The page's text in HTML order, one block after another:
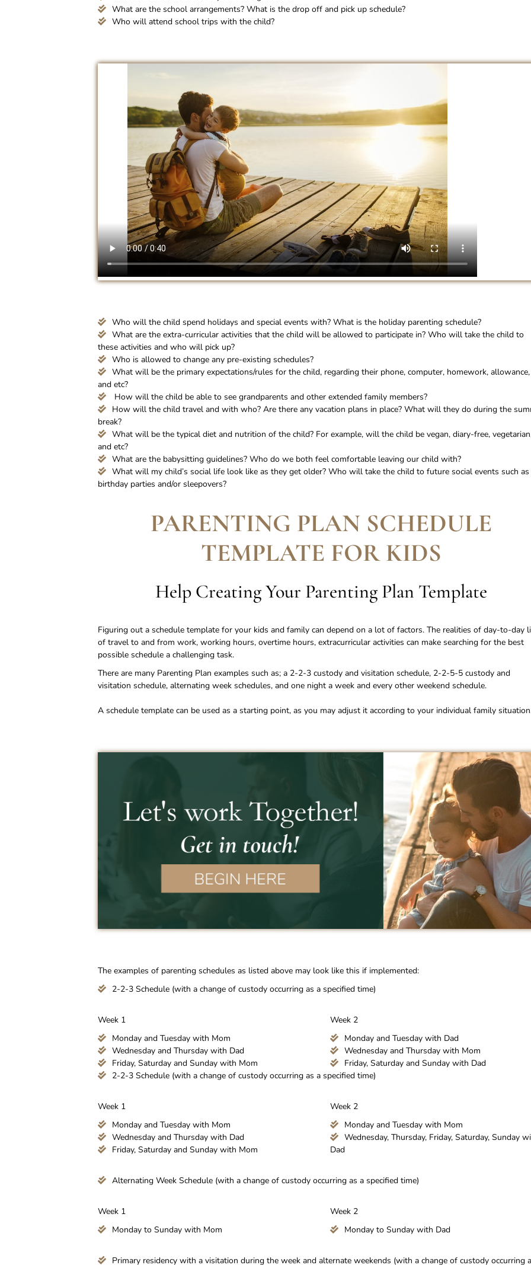
What are the school arrangements? What is the drop off and pick up schedule?
Who will attend school trips with the child?
Who will the child spend holidays and special events with? What is the holiday parenting schedule?
What are the extra-curricular activities that the child will be allowed to participate in? Who will take the child to
these activities and who will pick up?
Who is allowed to change any pre-existing schedules?
What will be the primary expectations/rules for the child, regarding their phone, computer, homework, allowance,
and etc?
How will the child be able to see grandparents and other extended family members?
How will the child travel and with who? Are there any vacation plans in place? What will they do during the
break?
What will be the typical diet and nutrition of the child? For example, will the child be vegan, diary-free,
and etc?
What are the babysitting guidelines? Who do we both feel comfortable leaving our child with?
What will my child’s social life look like as they get older? Who will take the child to future social events such as
birthday parties and/or sleepovers?
PARENTING PLAN SCHEDULE
TEMPLATE FOR KIDS
Help Creating Your Parenting Plan Template
Figuring out a schedule template for your kids and family can depend on a lot of factors. The realities of day-to-day
of travel to and from work, working hours, overtime hours, extracurricular activities can make searching for the best
possible schedule a challenging task.
There are many Parenting Plan examples such as; a 2-2-3 custody and visitation schedule, 2-2-5-5 custody and
visitation schedule, alternating week schedules, and one night a week and every other weekend schedule.
A schedule template can be used as a starting point, as you may adjust it according to your individual family
The examples of parenting schedules as listed above may look like this if implemented:
2-2-3 Schedule (with a change of custody occurring as a specified time)
Week 1
Monday and Tuesday with Mom
Wednesday and Thursday with Dad
Friday, Saturday and Sunday with Mom
Week 2
Monday and Tuesday with Dad
Wednesday and Thursday with Mom
Friday, Saturday and Sunday with Dad
2-2-3 Schedule (with a change of custody occurring as a specified time)
Week 1
Monday and Tuesday with Mom
Wednesday and Thursday with Dad
Friday, Saturday and Sunday with Mom
Week 2
Monday and Tuesday with Mom
Wednesday, Thursday, Friday, Saturday, Sunday
Dad
Alternating Week Schedule (with a change of custody occurring as a specified time)
Week 1
Monday to Sunday with Mom
Week 2
Monday to Sunday with Dad
Primary residency with a visitation during the week and alternate weekends (with a change of custody occurring